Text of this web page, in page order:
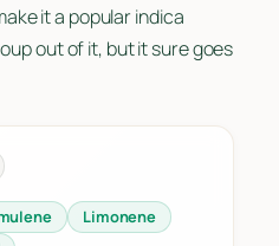
it a popular indica
out of it, but it sure goes
Limonene